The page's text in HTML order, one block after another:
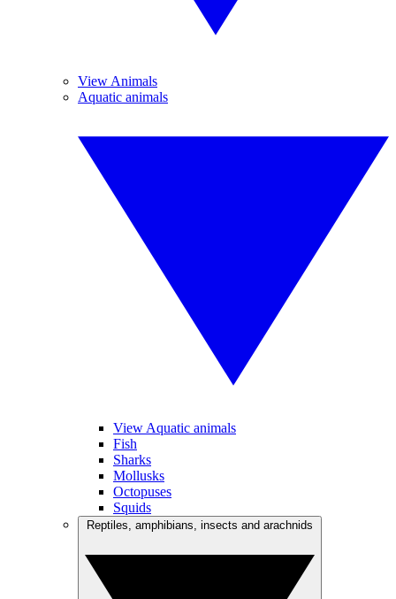
View Animals
Aquatic animals
View Aquatic animals
Fish
Sharks
Mollusks
Octopuses
Squids